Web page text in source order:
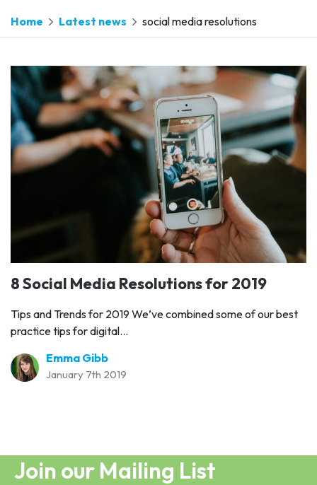
Home Latest news social media resolutions
8 Social Media Resolutions for 2019
Tips and Trends for 2019 We’ve combined some of our best
practice tips for digital...
Emma Gibb
January 7th 2019
Join our Mailing List